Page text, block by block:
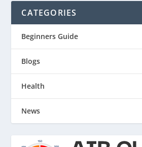
CATEGORIES
Beginners Guide
Blogs
Health
News